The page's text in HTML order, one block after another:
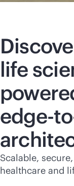
life
edge-
Scalable, secure,
healthcare and